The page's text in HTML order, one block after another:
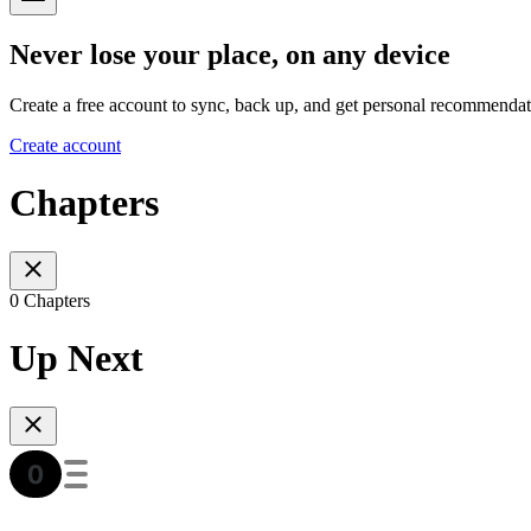
Never lose your place, on any device
Create a free account to sync, back up, and get personal
Create account
Chapters
0 Chapters
Up Next